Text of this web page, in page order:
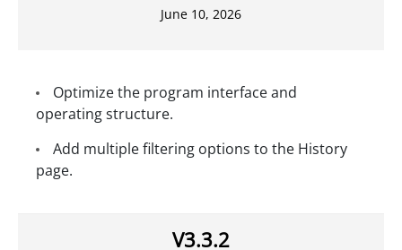
June 10, 2026
Optimize the program interface and
operating structure.
Add multiple filtering options to the History
page.
V3.3.2